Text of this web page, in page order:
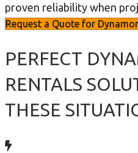
proven reliability when
Request a Quote for
PERFECT
RENTALS
THESE